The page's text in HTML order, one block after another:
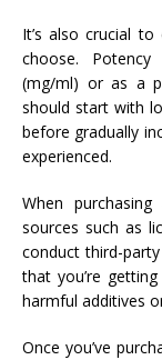
It’s also crucial
choose.
(mg/ml) or as a
should start with
before gradually
experienced.
When
sources such as
conduct third-
that you’re
harmful additives
Once you’ve